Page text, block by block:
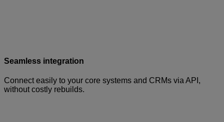
Seamless integration
Connect easily to your core systems and CRMs via API,
without costly rebuilds.